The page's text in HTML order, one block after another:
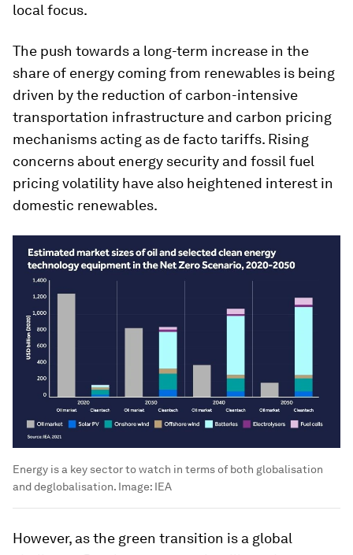
local focus.
The push towards a long-term increase in the
share of energy coming from renewables is being
driven by the reduction of carbon-intensive
transportation infrastructure and carbon pricing
mechanisms acting as de facto tariffs. Rising
concerns about energy security and fossil fuel
pricing volatility have also heightened interest in
domestic renewables.
Energy is a key sector to watch in terms of both globalisation
and deglobalisation. Image: IEA
However, as the green transition is a global